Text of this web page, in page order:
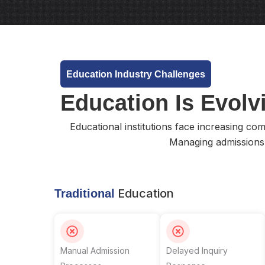
Education Industry Challenges
Education Is
Educational institutions face increasing
Managing
Traditional Education
Manual Admission
Delayed Inquiry